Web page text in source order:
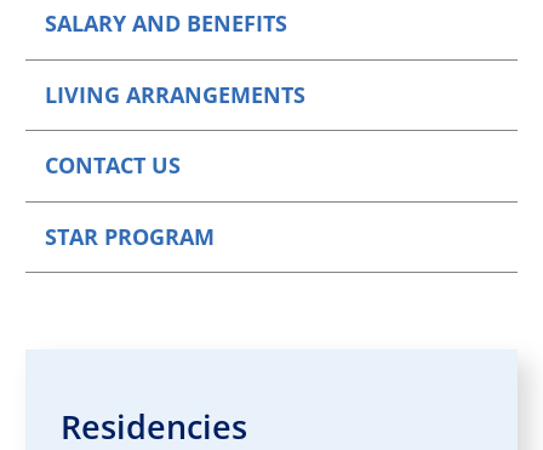
SALARY AND BENEFITS
LIVING ARRANGEMENTS
CONTACT US
STAR PROGRAM
Residencies